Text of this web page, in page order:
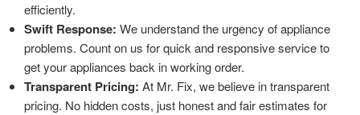
efficiently.
Swift Response: We understand the urgency of appliance
problems. Count on us for quick and responsive service to
get your appliances back in working order.
Transparent Pricing: At Mr. Fix, we believe in transparent
pricing. No hidden costs, just honest and fair estimates for